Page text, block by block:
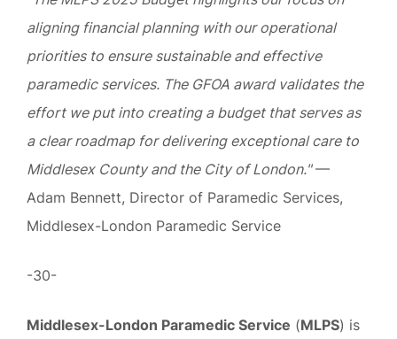
aligning financial planning with our operational
priorities to ensure sustainable and effective
paramedic services. The GFOA award validates the
effort we put into creating a budget that serves as
a clear roadmap for delivering exceptional care to
Middlesex County and the City of London."—
Adam Bennett, Director of Paramedic Services,
Middlesex-London Paramedic Service
-30-
Middlesex-London Paramedic Service (MLPS) is